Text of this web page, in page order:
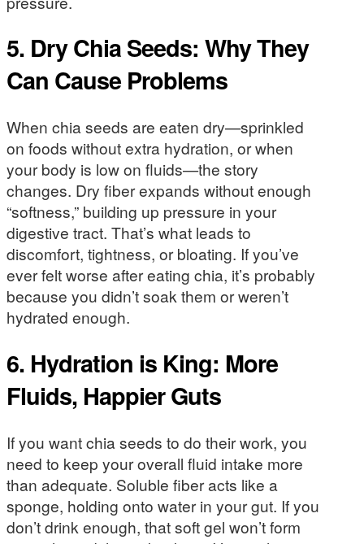
5. Dry Chia Seeds: Why They
Can Cause Problems
When chia seeds are eaten dry—sprinkled
on foods without extra hydration, or when
your body is low on fluids—the story
changes. Dry fiber expands without enough
“softness,” building up pressure in your
digestive tract. That’s what leads to
discomfort, tightness, or bloating. If you’ve
ever felt worse after eating chia, it’s probably
because you didn’t soak them or weren’t
hydrated enough.
6. Hydration is King: More
Fluids, Happier Guts
If you want chia seeds to do their work, you
need to keep your overall fluid intake more
than adequate. Soluble fiber acts like a
sponge, holding onto water in your gut. If you
don’t drink enough, that soft gel won’t form